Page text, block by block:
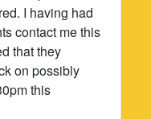
I having had
contact me this
that they
on possibly
this